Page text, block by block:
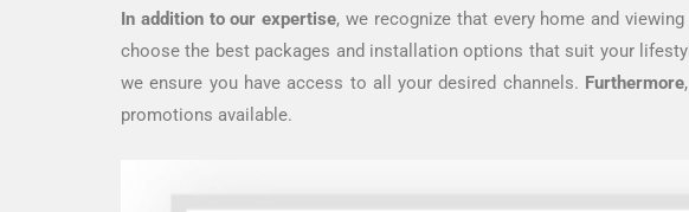
In addition to our expertise, we recognize that every home and
choose the best packages and installation options that suit your
we ensure you have access to all your desired channels. Furthermore
promotions available.